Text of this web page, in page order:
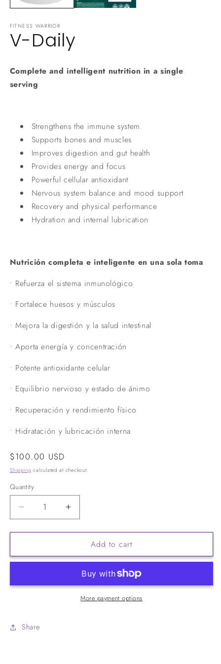
FITNESS WARRIOR
V-Daily
Complete and intelligent nutrition in a single
serving
Strengthens the immune system
Supports bones and muscles
Improves digestion and gut health
Provides energy and focus
Powerful cellular antioxidant
Nervous system balance and mood support
Recovery and physical performance
Hydration and internal lubrication
Nutrición completa e inteligente en una sola toma
• Refuerza el sistema inmunológico
• Fortalece huesos y músculos
• Mejora la digestión y la salud intestinal
• Aporta energía y concentración
• Potente antioxidante celular
• Equilibrio nervioso y estado de ánimo
• Recuperación y rendimiento físico
• Hidratación y lubricación interna
Regular
price
$100.00 USD
Shipping calculated at checkout.
Quantity
Decrease
quantity
for
Daily
Increase
quantity
for
Daily
Add to cart
More payment options
Share